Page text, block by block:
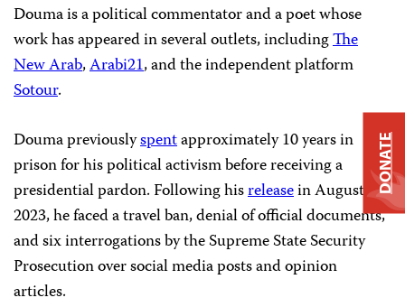
Douma is a political commentator and a poet whose
work has appeared in several outlets, includingThe
New Arab,Arabi21, and the independent platform
Sotour.
Douma previouslyspentapproximately 10 years in
prison for his political activism before receiving a
presidential pardon. Following hisreleasein August
2023, he faced a travel ban, denial of official documents,
and six interrogations by the Supreme State Security
Prosecution over social media posts and opinion
articles.
DONATE